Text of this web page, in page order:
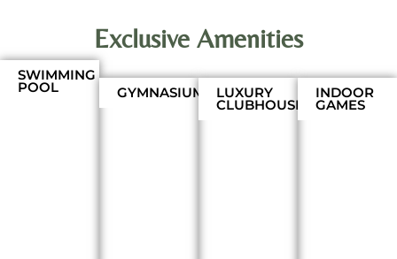
Exclusive Amenities
SWIMMING
POOL GYMNASIUM LUXURY
CLUBHOUSE
INDOOR
GAMES